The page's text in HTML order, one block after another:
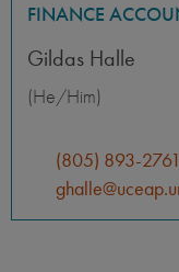
FINANCE
Gildas Halle
(He/Him)
(805) 893-2761